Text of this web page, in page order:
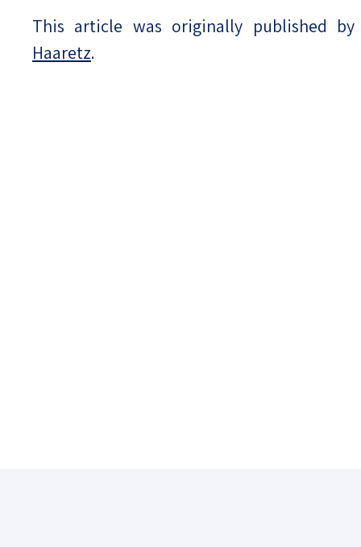
This article was originally published by
Haaretz.